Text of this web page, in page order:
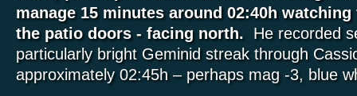
manage 15 minutes around 02:40h
the patio doors - facing north. He recorded
particularly bright Geminid streak through
approximately 02:45h – perhaps mag -3, blue